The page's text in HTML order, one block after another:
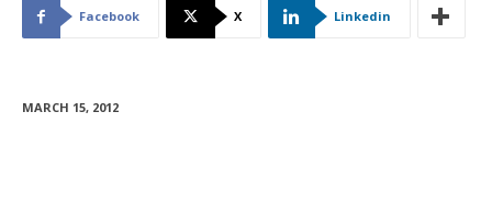
Facebook X Linkedin
MARCH 15, 2012